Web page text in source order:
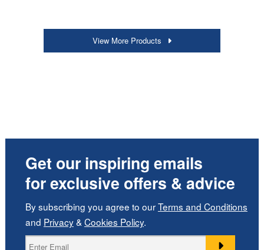
View More Products
Get our inspiring emails
for exclusive offers & advice
By subscribing you agree to ourTerms and Conditions
and Privacy& Cookies Policy.